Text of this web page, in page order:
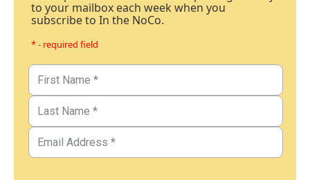
to your mailbox each week when you
subscribe to In the NoCo.
* - required field